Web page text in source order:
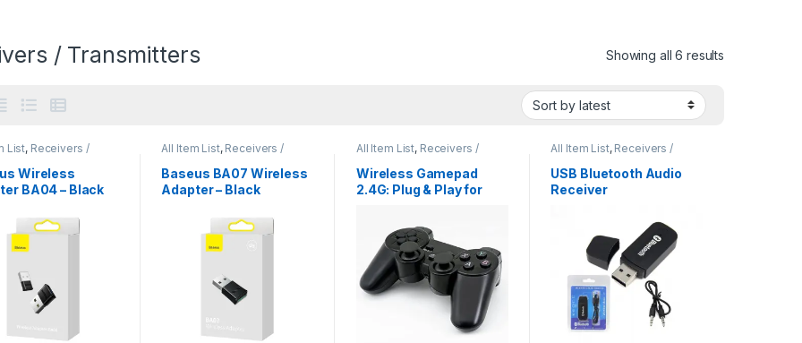
/ Transmitters Showing all 6 results
List, Receivers /
Wireless
BA04 – Black
All Item List, Receivers /
Baseus BA07 Wireless
Adapter – Black
All Item List, Receivers /
Wireless Gamepad
2.4G: Plug & Play for
All Item List, Receivers /
USB Bluetooth Audio
Receiver